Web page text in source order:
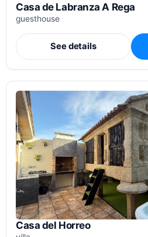
Casa de Labranza A Rega
guesthouse
See details
Casa del Horreo